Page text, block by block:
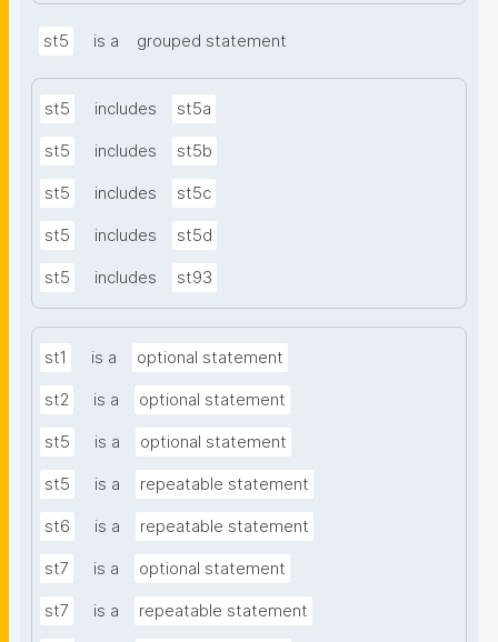
st5 is a grouped statement
st5 includes st5a
st5 includes st5b
st5 includes st5c
st5 includes st5d
st5 includes st93
st1 is a optional statement
st2 is a optional statement
st5 is a optional statement
st5 is a repeatable statement
st6 is a repeatable statement
st7 is a optional statement
st7 is a repeatable statement